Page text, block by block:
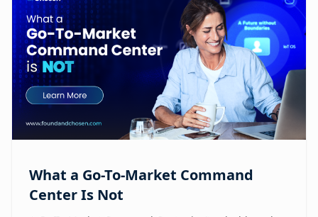
What a Go-To-Market Command
Center Is Not